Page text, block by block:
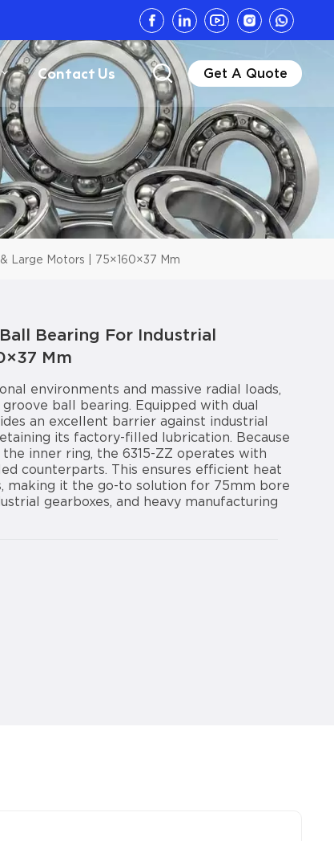
Contact Us Get A Quote
Large Motors | 75×160×37 Mm
Bearing For Industrial
Mm
environments and massive radial loads,
ball bearing. Equipped with dual
an excellent barrier against industrial
its factory-filled lubrication. Because
inner ring, the 6315-ZZ operates with
counterparts. This ensures efficient heat
making it the go-to solution for 75mm bore
gearboxes, and heavy manufacturing